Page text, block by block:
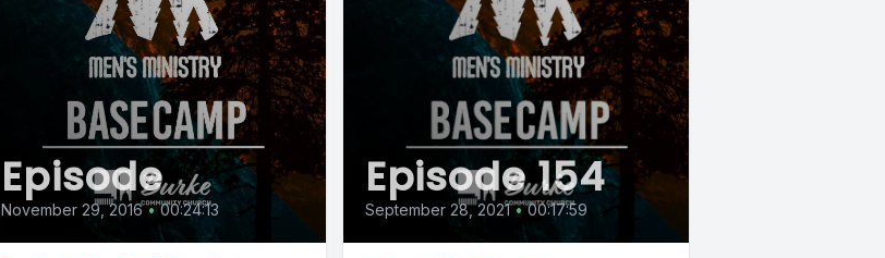
Episode
November 29, 2016 • 00:24:13
Episode 154
September 28, 2021 • 00:17:59